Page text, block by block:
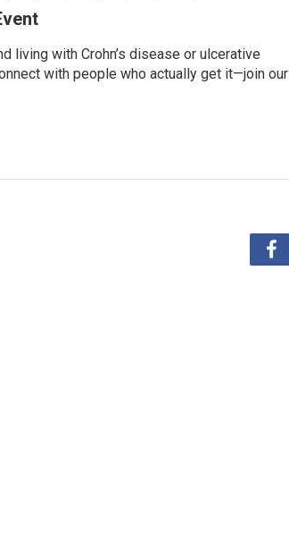
living with Crohn’s disease or ulcerative
with people who actually get it—join our